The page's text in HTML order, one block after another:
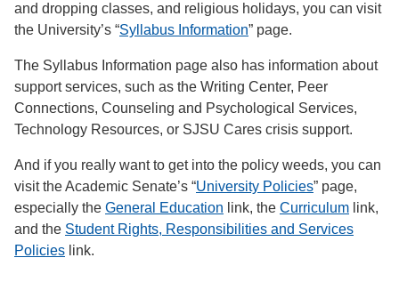
and dropping classes, and religious holidays, you can visit
the University’s “Syllabus Information” page.
The Syllabus Information page also has information about
support services, such as the Writing Center, Peer
Connections, Counseling and Psychological Services,
Technology Resources, or SJSU Cares crisis support.
And if you really want to get into the policy weeds, you can
visit the Academic Senate’s “University Policies” page,
especially the General Education link, the Curriculum link,
and the Student Rights, Responsibilities and Services
Policies link.